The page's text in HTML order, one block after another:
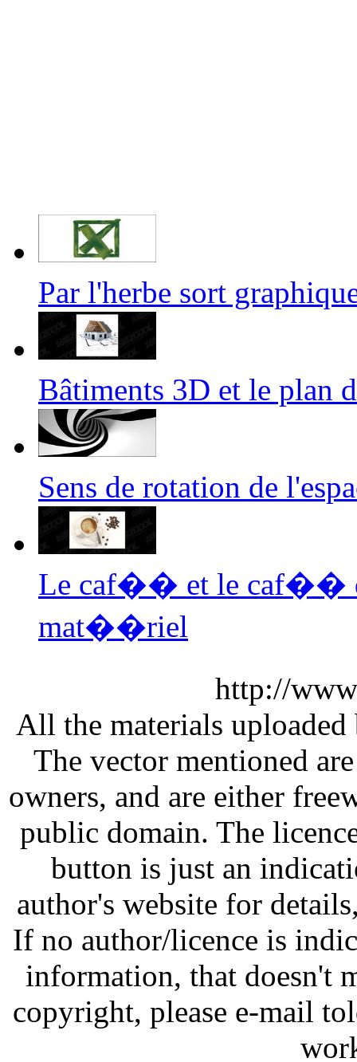
Par l'herbe sort
Bâtiments 3D et le
Sens de rotation de
Le caf�� et le caf��
mat��riel
http://
All the materials
The vector mentioned
owners, and are either
public domain. The
button is just an
author's website for
If no author/licence is
information, that doesn't
copyright, please e-mail